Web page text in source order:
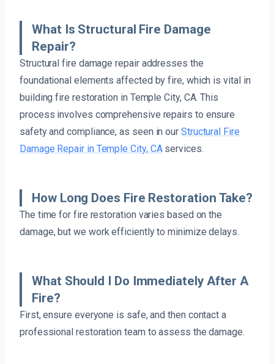
What Is Structural Fire Damage
Repair?
Structural fire damage repair addresses the
foundational elements affected by fire, which is vital in
building fire restoration in Temple City, CA. This
process involves comprehensive repairs to ensure
safety and compliance, as seen in our Structural Fire
Damage Repair in Temple City, CAservices.
How Long Does Fire Restoration Take?
The time for fire restoration varies based on the
damage, but we work efficiently to minimize delays.
What Should I Do Immediately After A
Fire?
First, ensure everyone is safe, and then contact a
professional restoration team to assess the damage.